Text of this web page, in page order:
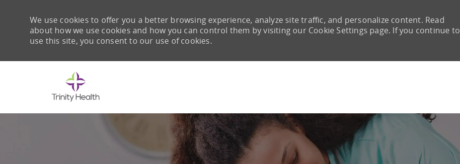
We use cookies to offer you a better browsing experience, analyze site traffic, and personalize content. Read
about how we use cookies and how you can control them by visiting our Cookie Settings page. If you continue to
use this site, you consent to our use of cookies.